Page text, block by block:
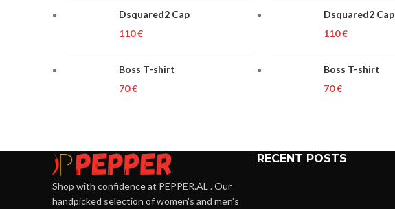
Dsquared2 Cap
€
Boss T-shirt
€
Dsquared2 Cap
€
Boss T-shirt
€
Shop with confidence at PEPPER.AL . Our
handpicked selection of women's and men's
RECENT POSTS